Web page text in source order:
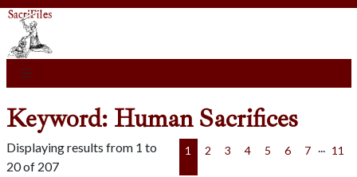
Keyword: Human Sacrifices
Displaying results from 1 to
20 of 207
1 2 3 4 5 6 7 11